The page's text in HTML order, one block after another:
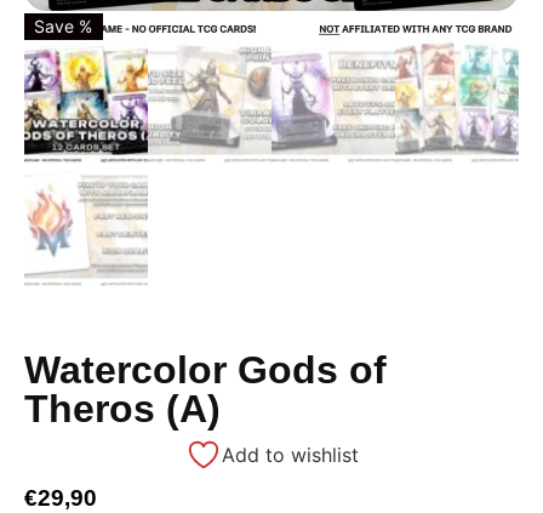
Save %
Watercolor Gods of
Theros (A)
Add to wishlist
€29,90